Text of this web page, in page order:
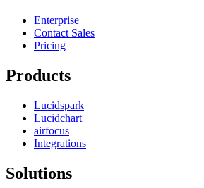
Enterprise
Contact Sales
Pricing
Products
Lucidspark
Lucidchart
airfocus
Integrations
Solutions